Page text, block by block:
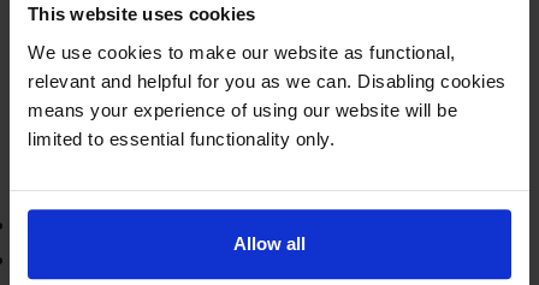
This website uses cookies
We use cookies to make our website as functional,
relevant and helpful for you as we can. Disabling cookies
means your experience of using our website will be
limited to essential functionality only.
Allow all
In stock
Quantity - +